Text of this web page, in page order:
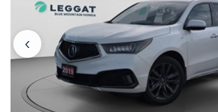
‹